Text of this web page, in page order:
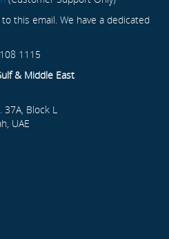
this email. We have a dedicated
1115
& Middle East
Block L
UAE